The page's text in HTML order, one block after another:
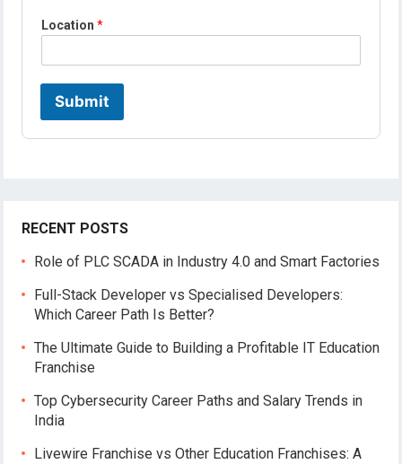
Location*
Submit
RECENT POSTS
Role of PLC SCADA in Industry 4.0 and Smart Factories
Full-Stack Developer vs Specialised Developers:
Which Career Path Is Better?
The Ultimate Guide to Building a Profitable IT Education
Franchise
Top Cybersecurity Career Paths and Salary Trends in
India
Livewire Franchise vs Other Education Franchises: A